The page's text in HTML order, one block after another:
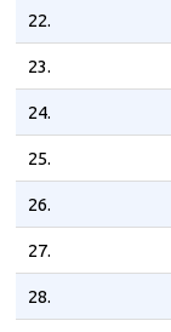
22.
23.
24.
25.
26.
27.
28.